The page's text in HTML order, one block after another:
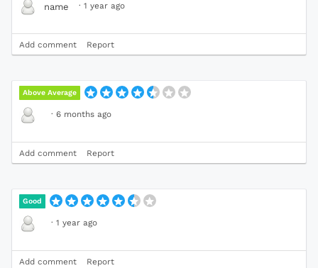
name · 1 year ago
Add comment Report
Above Average
· 6 months ago
Add comment Report
Good
· 1 year ago
Add comment Report